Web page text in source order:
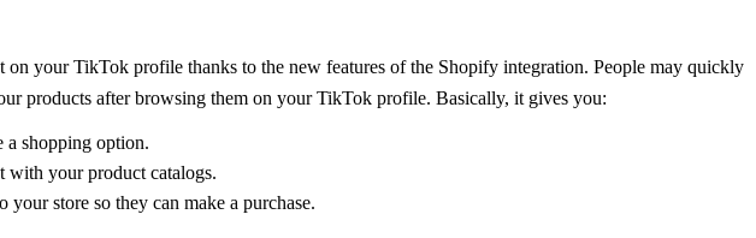
your TikTok profile thanks to the new features of the Shopify integration. People may quickly
products after browsing them on your TikTok profile. Basically, it gives you:
shopping option.
with your product catalogs.
your store so they can make a purchase.